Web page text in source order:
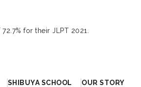
for their JLPT 2021.
SHIBUYA SCHOOL
OUR STORY